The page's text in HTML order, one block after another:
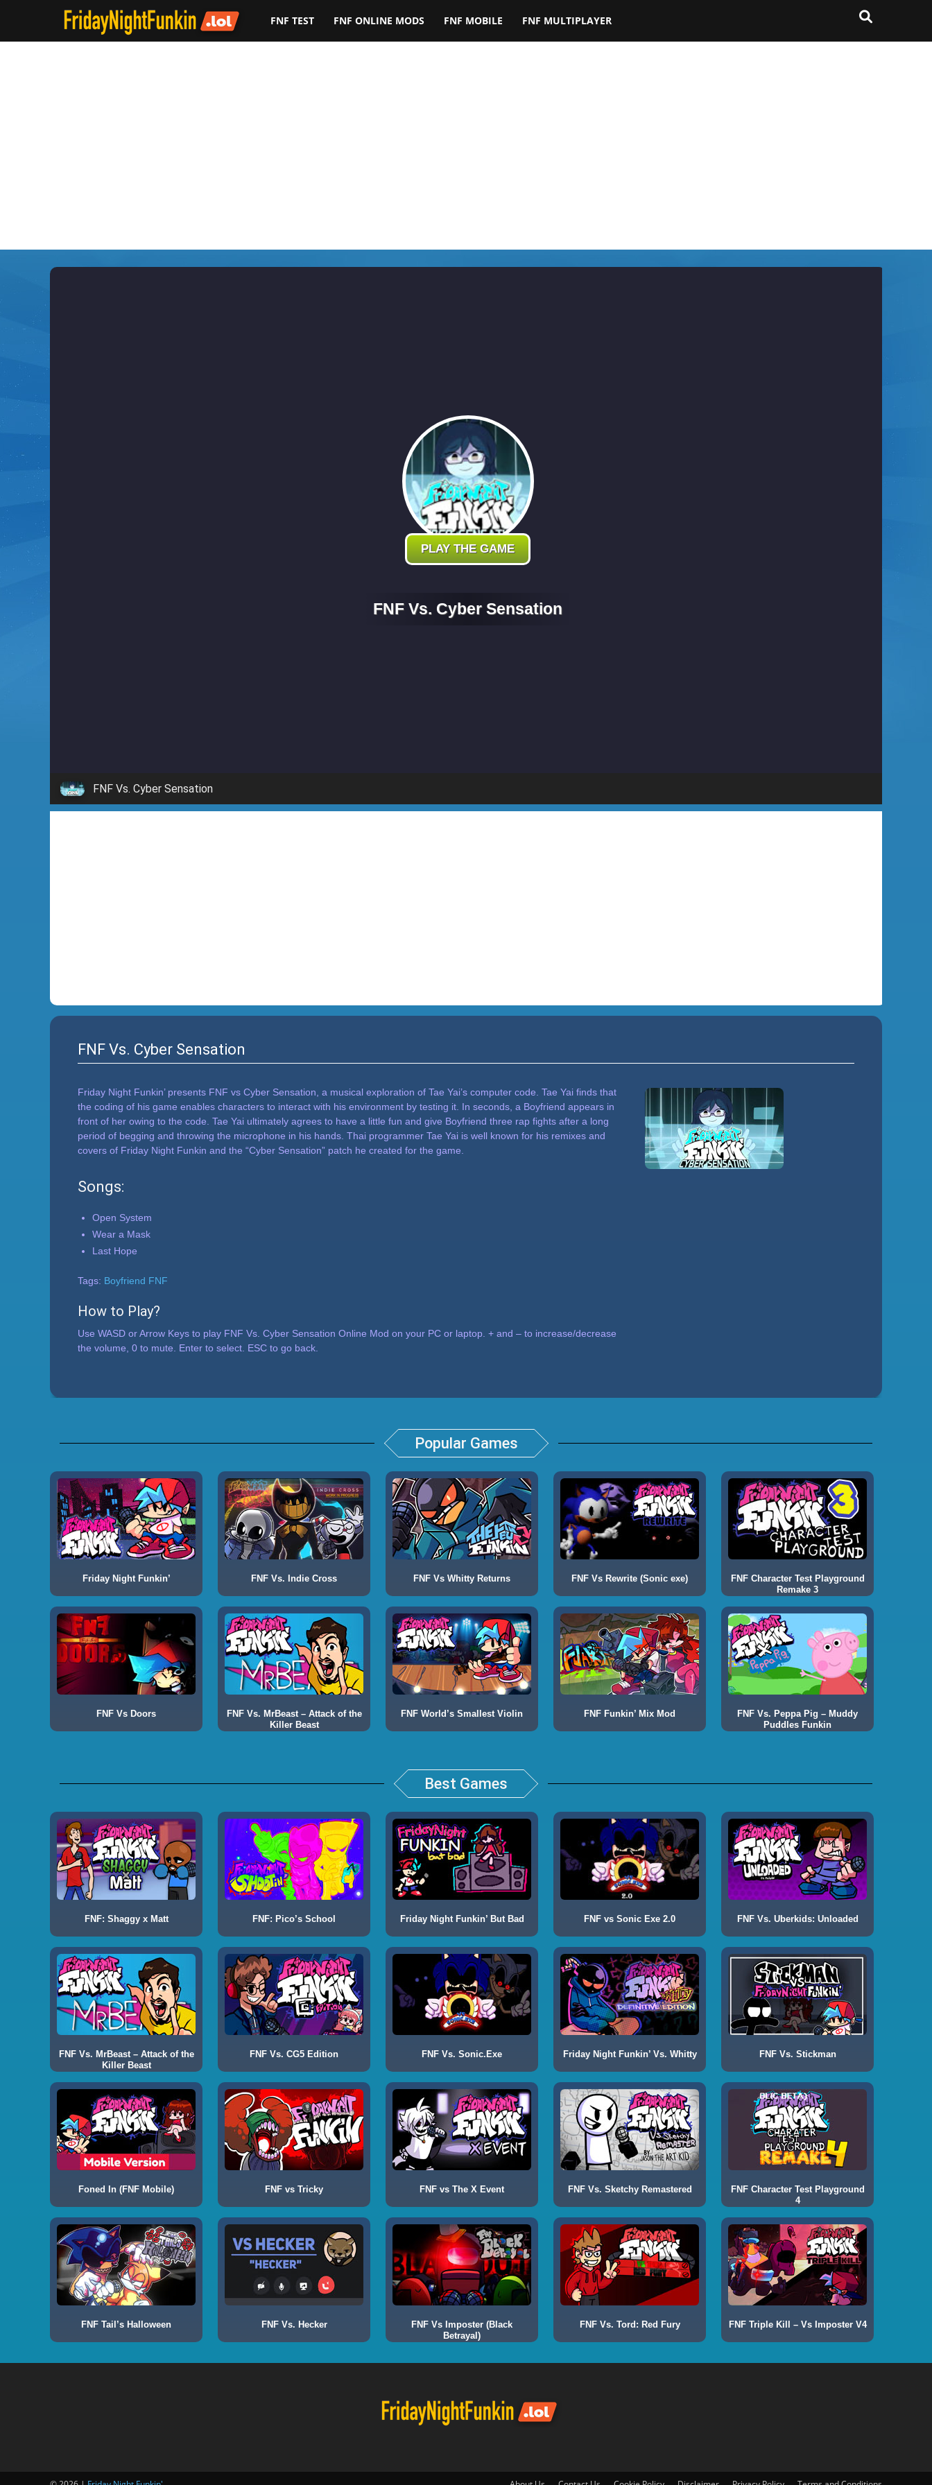
N
FNF TEST FNF ONLINE MODS FNF MOBILE FNF MULTIPLAYER
PLAY THE GAME
FNF Vs. Cyber Sensation
FNF Vs. Cyber Sensation
FNF Vs. Cyber Sensation
Friday Night Funkin’ presents FNF vs Cyber Sensation, a musical exploration of Tae Yai’s computer code. Tae Yai finds that
the coding of his game enables characters to interact with his environment by testing it. In seconds, a Boyfriend appears in
front of her owing to the code. Tae Yai ultimately agrees to have a little fun and give Boyfriend three rap fights after a long
period of begging and throwing the microphone in his hands. Thai programmer Tae Yai is well known for his remixes and
covers of Friday Night Funkin and the “Cyber Sensation” patch he created for the game.
Songs:
Open System
Wear a Mask
Last Hope
Tags: Boyfriend FNF
How to Play?
Use WASD or Arrow Keys to play FNF Vs. Cyber Sensation Online Mod on your PC or laptop. + and – to increase/decrease
the volume, 0 to mute. Enter to select. ESC to go back.
Popular Games
Friday Night Funkin’ FNF Vs. Indie Cross FNF Vs Whitty Returns FNF Vs Rewrite (Sonic exe)
FNF Character Test Playground
Remake 3
FNF Vs Doors
FNF Vs. MrBeast – Attack of the
Killer Beast
FNF World’s Smallest Violin FNF Funkin’ Mix Mod
FNF Vs. Peppa Pig – Muddy
Puddles Funkin
Best Games
FNF: Shaggy x Matt FNF: Pico’s School Friday Night Funkin’ But Bad FNF vs Sonic Exe 2.0 FNF Vs. Uberkids: Unloaded
FNF Vs. MrBeast – Attack of the
Killer Beast
FNF Vs. CG5 Edition FNF Vs. Sonic.Exe Friday Night Funkin’ Vs. Whitty FNF Vs. Stickman
Foned In (FNF Mobile) FNF vs Tricky FNF vs The X Event FNF Vs. Sketchy Remastered
FNF Character Test Playground
4
FNF Tail’s Halloween FNF Vs. Hecker
FNF Vs Imposter (Black
Betrayal)
FNF Vs. Tord: Red Fury FNF Triple Kill – Vs Imposter V4